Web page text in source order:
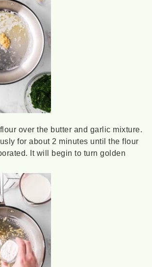
over the butter and garlic mixture.
for about 2 minutes until the flour
It will begin to turn golden